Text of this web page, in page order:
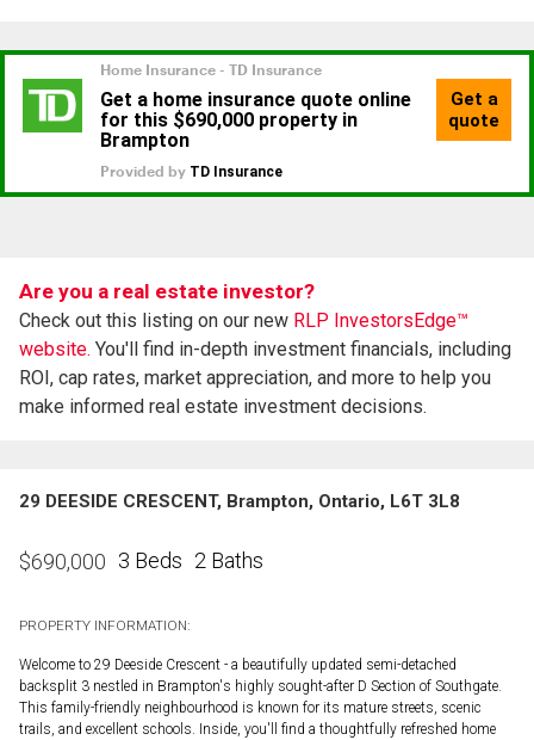
Are you a real estate investor?
Check out this listing on our new RLP InvestorsEdge™
website. You'll find in-depth investment financials, including
ROI, cap rates, market appreciation, and more to help you
make informed real estate investment decisions.
29 DEESIDE CRESCENT, Brampton, Ontario, L6T 3L8
$690,000 3 Beds 2 Baths
PROPERTY INFORMATION:
Welcome to 29 Deeside Crescent - a beautifully updated semi-detached
backsplit 3 nestled in Brampton's highly sought-after D Section of Southgate.
This family-friendly neighbourhood is known for its mature streets, scenic
trails, and excellent schools. Inside, you'll find a thoughtfully refreshed home